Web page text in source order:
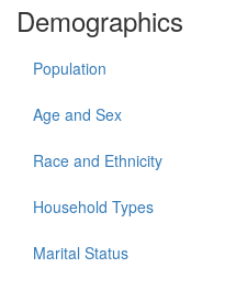
Demographics
Population
Age and Sex
Race and Ethnicity
Household Types
Marital Status